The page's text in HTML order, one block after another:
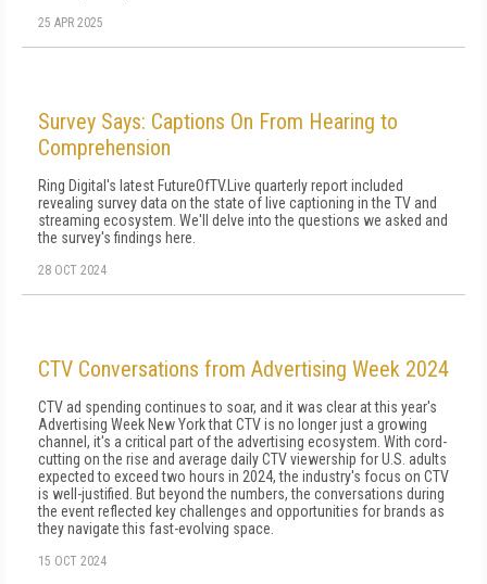
25 APR 2025
Survey Says: Captions On From Hearing to
Comprehension
Ring Digital's latest FutureOfTV.Live quarterly report included
revealing survey data on the state of live captioning in the TV and
streaming ecosystem. We'll delve into the questions we asked and
the survey's findings here.
28 OCT 2024
CTV Conversations from Advertising Week 2024
CTV ad spending continues to soar, and it was clear at this year's
Advertising Week New York that CTV is no longer just a growing
channel, it's a critical part of the advertising ecosystem. With cord-
cutting on the rise and average daily CTV viewership for U.S. adults
expected to exceed two hours in 2024, the industry's focus on CTV
is well-justified. But beyond the numbers, the conversations during
the event reflected key challenges and opportunities for brands as
they navigate this fast-evolving space.
15 OCT 2024